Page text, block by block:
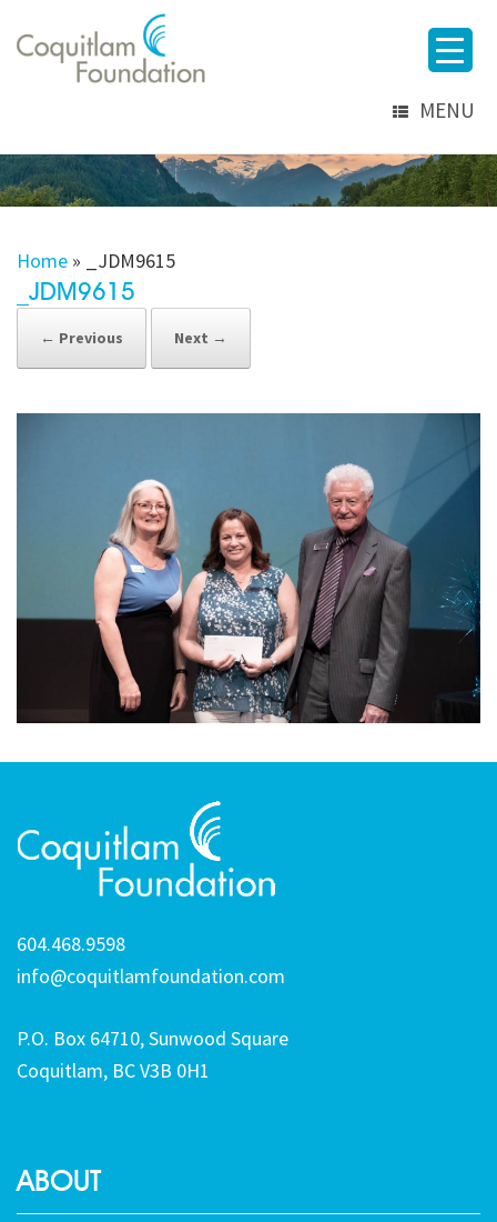
MENU
Home » _JDM9615
_JDM9615
← Previous Next →
604.468.9598
info@coquitlamfoundation.com
P.O. Box 64710, Sunwood Square
Coquitlam, BC V3B 0H1
ABOUT